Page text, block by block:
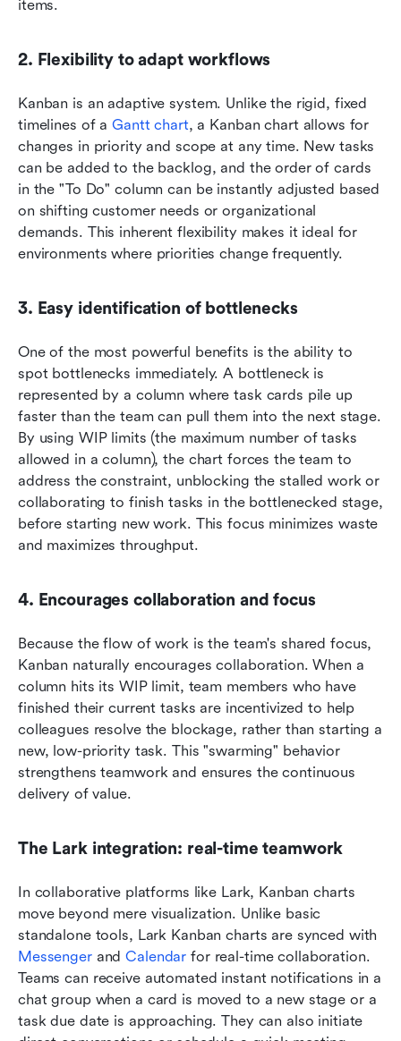
items.
2. Flexibility to adapt workflows
Kanban is an adaptive system. Unlike the rigid, fixed
timelines of a Gantt chart, a Kanban chart allows for
changes in priority and scope at any time. New tasks
can be added to the backlog, and the order of cards
in the "To Do" column can be instantly adjusted based
on shifting customer needs or organizational
demands. This inherent flexibility makes it ideal for
environments where priorities change frequently.
3. Easy identification of bottlenecks
One of the most powerful benefits is the ability to
spot bottlenecks immediately. A bottleneck is
represented by a column where task cards pile up
faster than the team can pull them into the next stage.
By using WIP limits (the maximum number of tasks
allowed in a column), the chart forces the team to
address the constraint, unblocking the stalled work or
collaborating to finish tasks in the bottlenecked stage,
before starting new work. This focus minimizes waste
and maximizes throughput.
4. Encourages collaboration and focus
Because the flow of work is the team's shared focus,
Kanban naturally encourages collaboration. When a
column hits its WIP limit, team members who have
finished their current tasks are incentivized to help
colleagues resolve the blockage, rather than starting a
new, low-priority task. This "swarming" behavior
strengthens teamwork and ensures the continuous
delivery of value.
The Lark integration: real-time teamwork
In collaborative platforms like Lark, Kanban charts
move beyond mere visualization. Unlike basic
Messenger and Calendar for real-time collaboration.
Teams can receive automated instant notifications in a
chat group when a card is moved to a new stage or a
task due date is approaching. They can also initiate